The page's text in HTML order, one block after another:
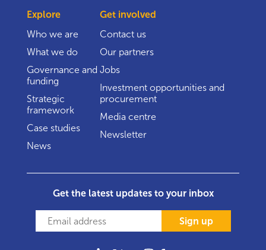
Explore
Who we are
What we do
Governance and
funding
Strategic
framework
Case studies
News
Get involved
Contact us
Our partners
Jobs
Investment opportunities and
procurement
Media centre
Newsletter
Get the latest updates to your inbox
Sign up